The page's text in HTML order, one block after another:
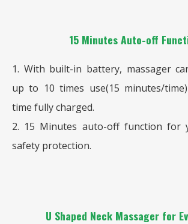
15 Minutes Auto-off
1. With built-in battery, massager
up to 10 times use(15 minutes/
time fully charged.
2. 15 Minutes auto-off function for
safety protection.
U Shaped Neck Massager for